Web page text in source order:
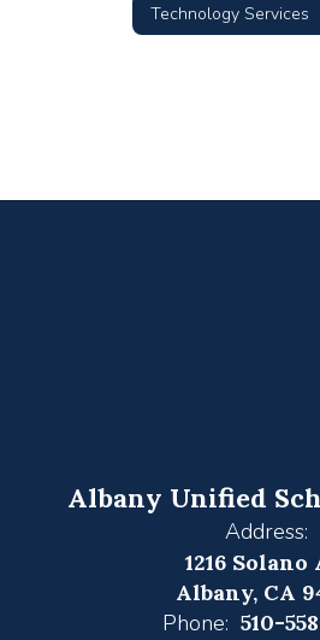
Technology Services
Albany Unified
Address:
1216 Solano
Albany, CA
Phone: 510-